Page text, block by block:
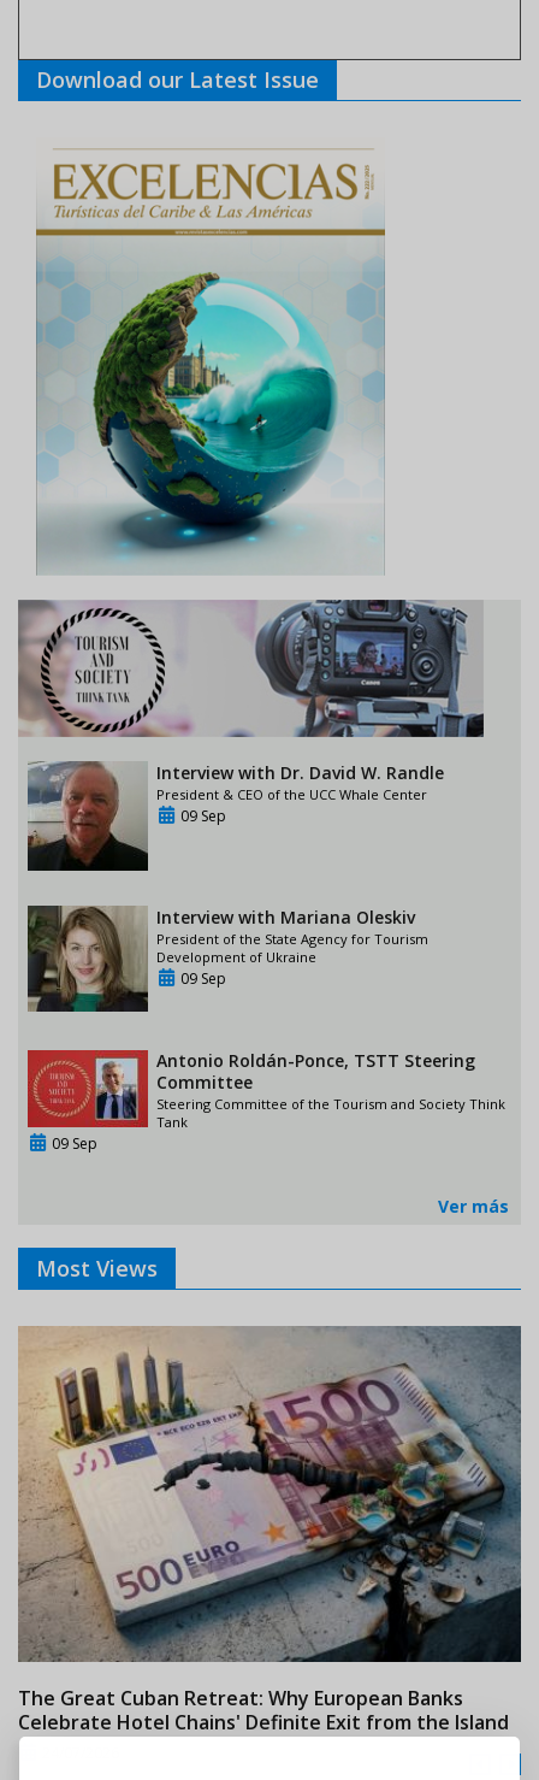
Download our Latest Issue
Interview with Dr. David W. Randle
President & CEO of the UCC Whale Center
09 Sep
Interview with Mariana Oleskiv
President of the State Agency for Tourism
Development of Ukraine
09 Sep
Antonio Roldán-Ponce, TSTT Steering
Committee
Steering Committee of the Tourism and Society Think
Tank
09 Sep
Ver más
Most Views
The Great Cuban Retreat: Why European Banks
Celebrate Hotel Chains' Definite Exit from the Island